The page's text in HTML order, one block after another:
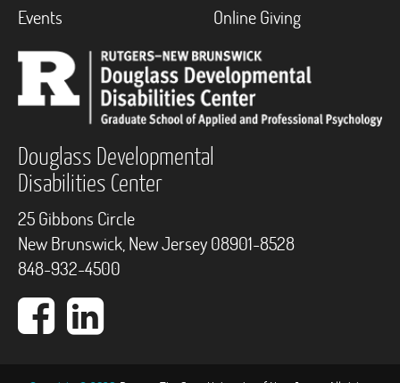
Events
Online Giving
Douglass Developmental
Disabilities Center
25 Gibbons Circle
New Brunswick, New Jersey 08901-8528
848-932-4500
Facebook
LinkedIn